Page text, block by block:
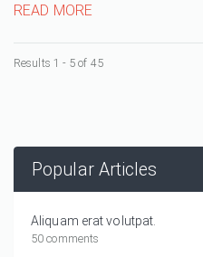
READ MORE
Results 1 - 5 of 45
Popular Articles
Aliquam erat volutpat.
50 comments